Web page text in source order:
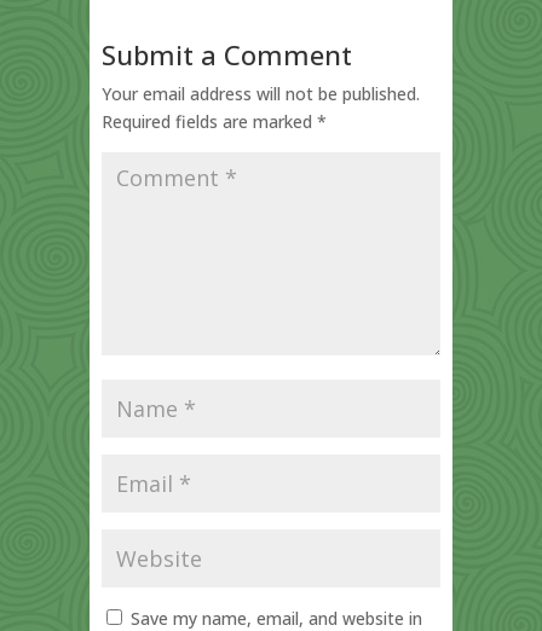
Submit a Comment
Your email address will not be published.
Required fields are marked *
Save my name, email, and website in